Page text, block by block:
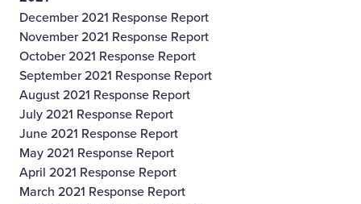
December 2021 Response Report
November 2021 Response Report
October 2021 Response Report
September 2021 Response Report
August 2021 Response Report
July 2021 Response Report
June 2021 Response Report
May 2021 Response Report
April 2021 Response Report
March 2021 Response Report